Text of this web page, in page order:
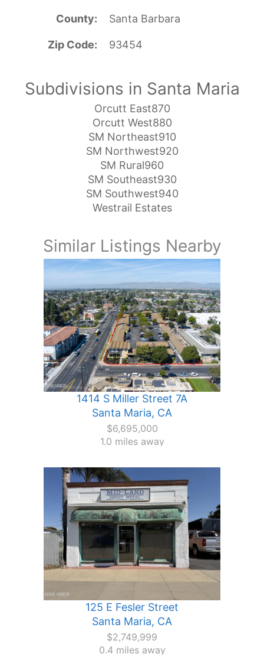
County Santa Barbara
Zip Code 93454
Subdivisions in Santa Maria
Orcutt East870
Orcutt West880
SM Northeast910
SM Northwest920
SM Rural960
SM Southeast930
SM Southwest940
Westrail Estates
Similar Listings Nearby
1414 S Miller Street 7A
Santa Maria, CA
$6,695,000
1.0 miles away
125 E Fesler Street
Santa Maria, CA
$2,749,999
0.4 miles away